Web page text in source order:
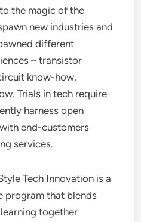
the magic of the
new industries and
different
– transistor
know-how,
Trials in tech require
harness open
end-customers
services.
Tech Innovation is a
that blends
together